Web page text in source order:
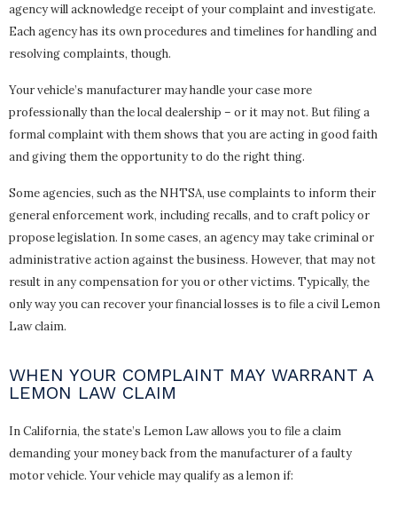
agency will acknowledge receipt of your complaint and investigate.
Each agency has its own procedures and timelines for handling and
resolving complaints, though.
Your vehicle’s manufacturer may handle your case more
professionally than the local dealership – or it may not. But filing a
formal complaint with them shows that you are acting in good faith
and giving them the opportunity to do the right thing.
Some agencies, such as the NHTSA, use complaints to inform their
general enforcement work, including recalls, and to craft policy or
propose legislation. In some cases, an agency may take criminal or
administrative action against the business. However, that may not
result in any compensation for you or other victims. Typically, the
only way you can recover your financial losses is to file a civil Lemon
Law claim.
WHEN YOUR COMPLAINT MAY WARRANT A
LEMON LAW CLAIM
In California, the state’s Lemon Law allows you to file a claim
demanding your money back from the manufacturer of a faulty
motor vehicle. Your vehicle may qualify as a lemon if: